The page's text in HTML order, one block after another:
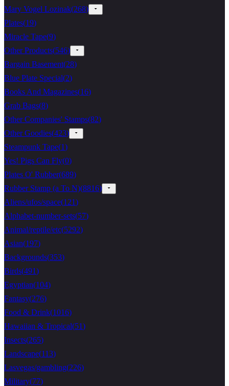
Mary Vogel Lozinak(268)
Plates(19)
Miracle Tape(9)
Other Products(546)
Bargain Basement(28)
Blue Plate Special(2)
Books And Magazines(16)
Grab Bags(8)
Other Companies' Stamps(82)
Other Goodies(423)
Steampunk Tape(1)
Yes! Pigs Can Fly(0)
Plates O' Rubber(689)
Rubber Stamp (a To N)(8816)
Aliens/ufos/space(121)
Alphabet-number-sets(57)
Animal/reptile/etc(5292)
Asian(197)
Backgrounds(353)
Birds(491)
Egyptian(104)
Fantasy(276)
Food & Drink(1016)
Hawaiian & Tropical(51)
Insects(265)
Landscape(113)
Lasvegas/gambling(226)
Military(77)